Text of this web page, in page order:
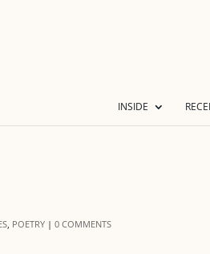
INSIDE
, POETRY | 0 COMMENTS